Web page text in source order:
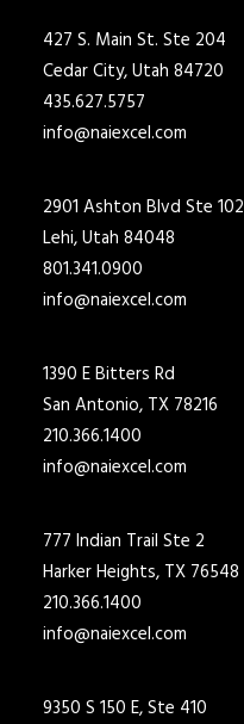
427 S. Main St. Ste 204
Cedar City, Utah 84720
435.627.5757
info@naiexcel.com
2901 Ashton Blvd Ste 102
Lehi, Utah 84048
801.341.0900
info@naiexcel.com
1390 E Bitters Rd
San Antonio, TX 78216
210.366.1400
info@naiexcel.com
777 Indian Trail Ste 2
Harker Heights, TX 76548
210.366.1400
info@naiexcel.com
9350 S 150 E, Ste 410